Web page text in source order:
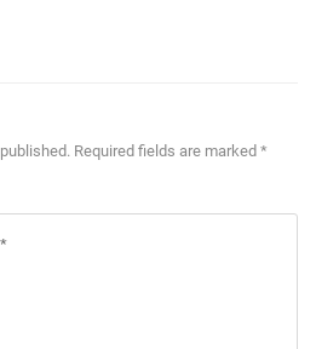
Required fields are marked *